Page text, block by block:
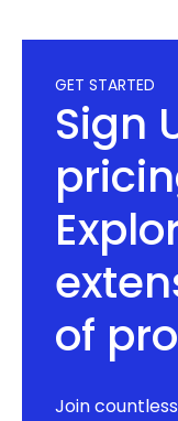
GET STARTED
Sign
of
Join